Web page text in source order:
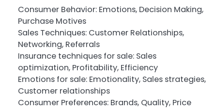
Consumer Behavior: Emotions, Decision Making,
Purchase Motives
Sales Techniques: Customer Relationships,
Networking, Referrals
Insurance techniques for sale: Sales
optimization, Profitability, Efficiency
Emotions for sale: Emotionality, Sales strategies,
Customer relationships
Consumer Preferences: Brands, Quality, Price